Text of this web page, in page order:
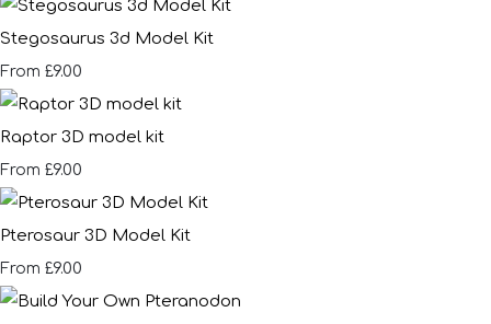
Stegosaurus 3d Model Kit
From £9.00
Raptor 3D model kit
From £9.00
Pterosaur 3D Model Kit
From £9.00